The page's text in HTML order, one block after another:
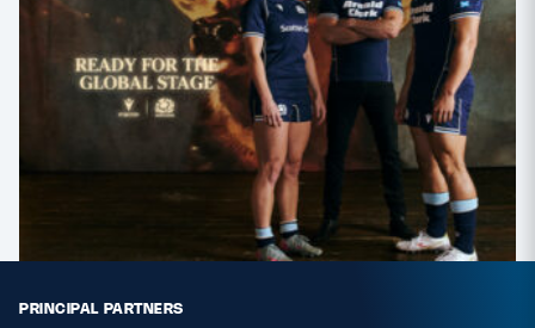
PRINCIPAL PARTNERS